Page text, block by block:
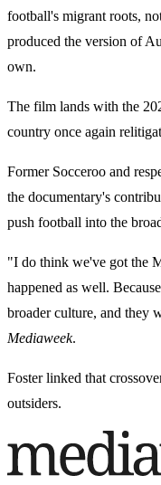
football's migrant roots,
produced the version of
own.
The film lands with the
country once again
Former Socceroo and
the documentary's
push football into the
"I do think we've got the
happened as well.
broader culture, and they
Mediaweek.
Foster linked that
outsiders.